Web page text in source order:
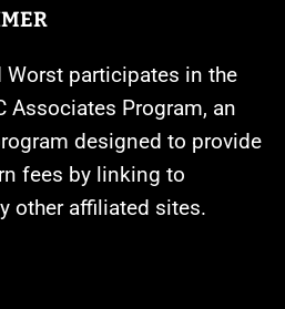
Worst participates in the
Associates Program, an
designed to provide
fees by linking to
other affiliated sites.